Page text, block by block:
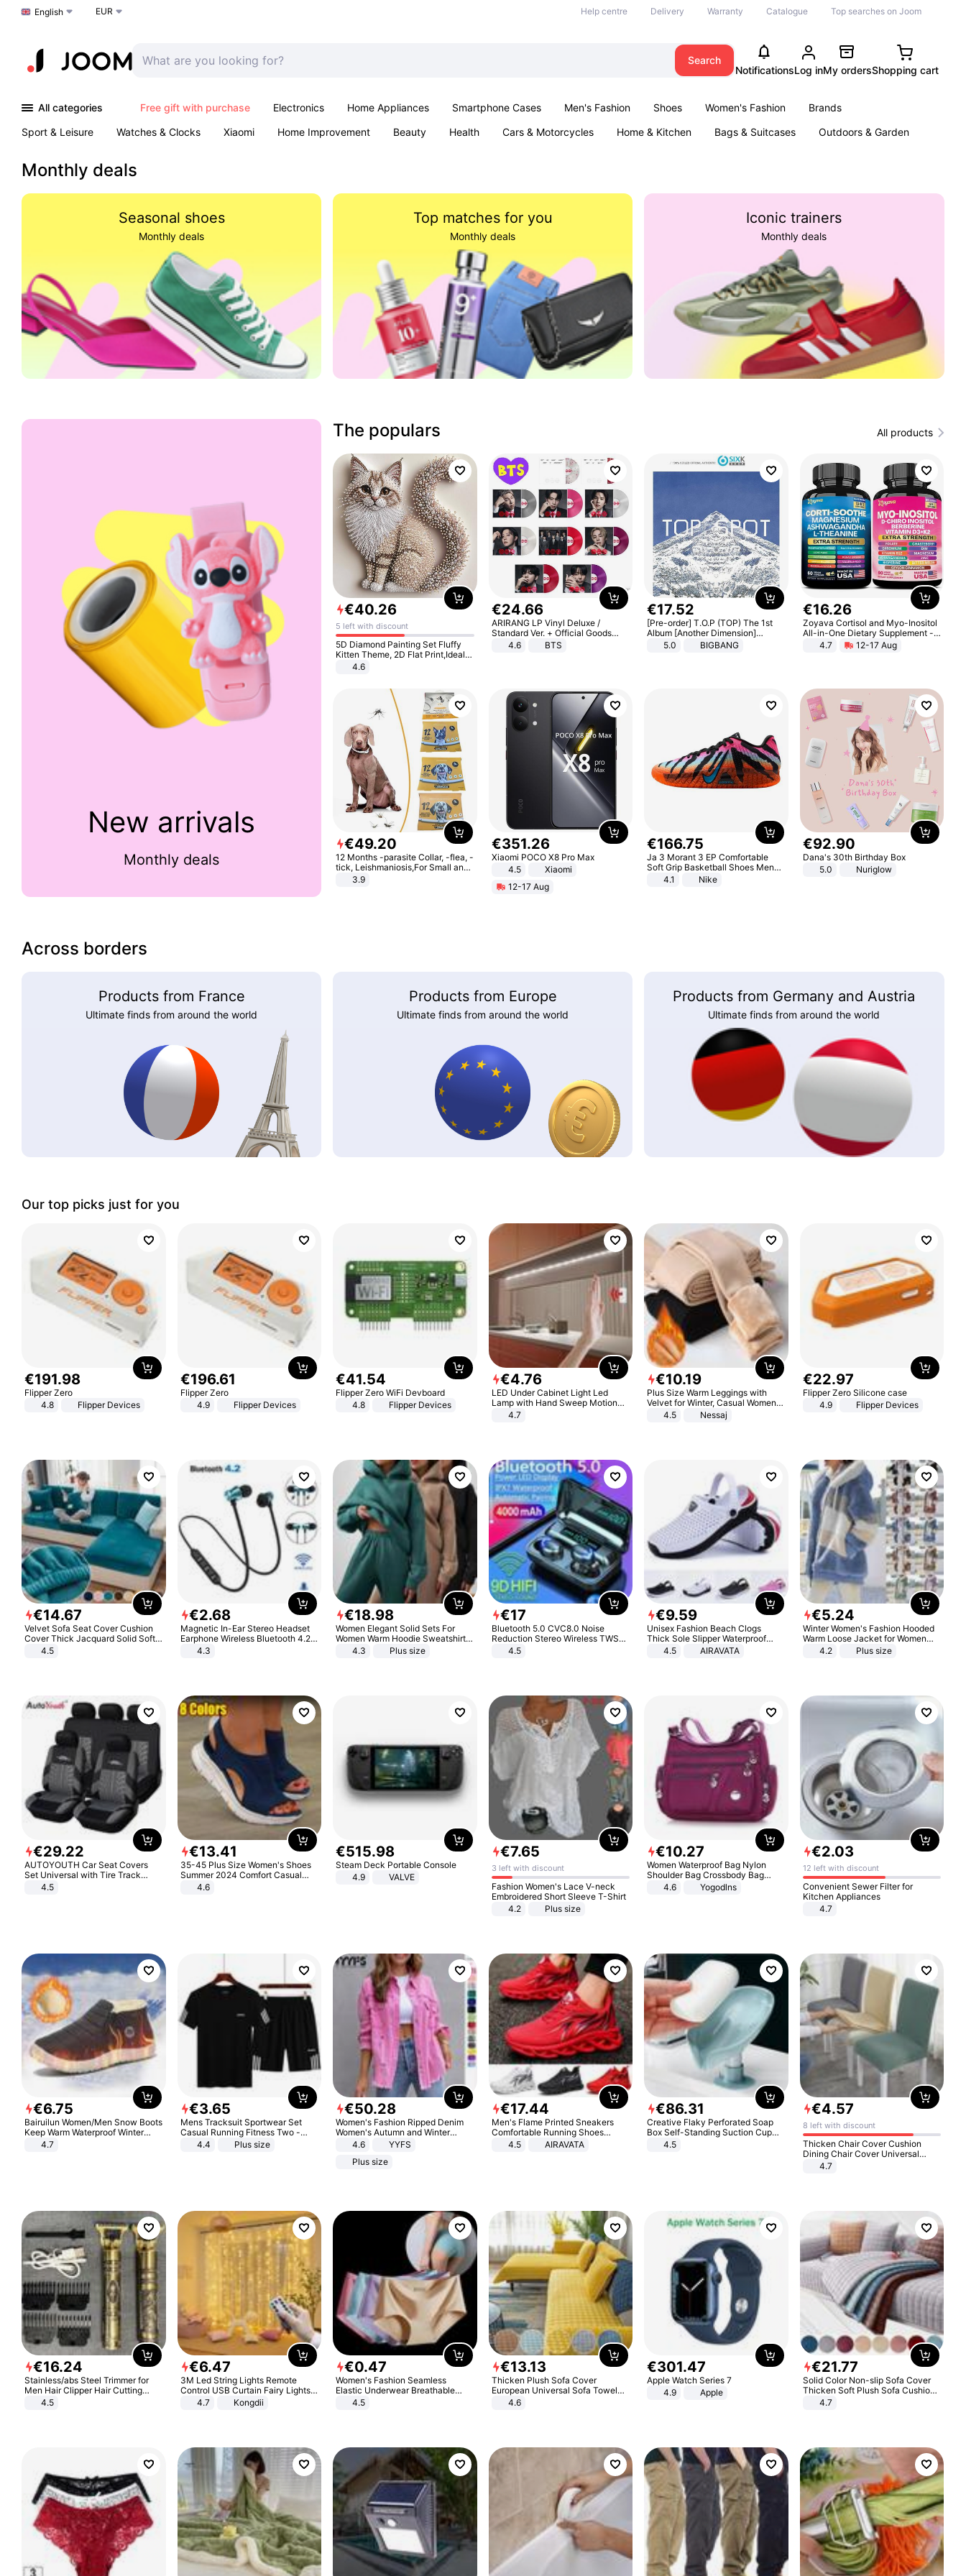
Choose a language
English EUR Help centre Delivery Warranty Catalogue Top searches on Joom
Search
NotificationsLog inMy ordersShopping cart
All categories Free gift with purchase Electronics Home Appliances Smartphone Cases Men's Fashion Shoes Women's Fashion
Brands
Sport & Leisure
Watches & Clocks Xiaomi Home Improvement Beauty Health Cars & Motorcycles Home & Kitchen Bags & Suitcases
Outdoors & Garden
Monthly deals
Seasonal shoes
Monthly deals
Top matches for you
Monthly deals
Iconic trainers
Monthly deals
New arrivals
Monthly deals
The populars All products
€40.26
5 left with discount
5D Diamond Painting Set Fluffy
Kitten Theme, 2D Flat Print,Ideal
for Home Decor In Living Room,
Bedroom
4.6
€24.66
ARIRANG LP Vinyl Deluxe /
Standard Ver. + Official Goods
Bonus KPOP
4.6 BTS
€17.52
[Pre-order] T.O.P (TOP) The 1st
Album [Another Dimension]
Standard Ver.
5.0 BIGBANG
€16.26
Zoyava Cortisol and Myo-Inositol
All-in-One Dietary Supplement -
Multivitamin Combo with Extra
Strength Ingredients for Fitness &
4.7 12-17 Aug
€49.20
12 Months -parasite Collar, -flea, -
tick, Leishmaniosis,For Small and
Medium Dogs
3.9
€351.26
Xiaomi POCO X8 Pro Max
4.5
Xiaomi
12-17 Aug
€166.75
Ja 3 Morant 3 EP Comfortable
Soft Grip Basketball Shoes Men
Sneakers Multicolor IQ6704-001
4.1 Nike
€92.90
Dana's 30th Birthday Box
5.0
Nuriglow
Across borders
Products from France
Ultimate finds from around the world
Products from Europe
Ultimate finds from around the world
Products from Germany and Austria
Ultimate finds from around the world
Our top picks just for you
€191.98
Flipper Zero
4.8
Flipper Devices
€196.61
Flipper Zero
4.9
Flipper Devices
€41.54
Flipper Zero WiFi Devboard
4.8
Flipper Devices
€4.76
LED Under Cabinet Light Led
Lamp with Hand Sweep Motion
Sensor USB Port Lights Kitchen
4.7
€10.19
Plus Size Warm Leggings with
Velvet for Winter, Casual Women's
Sexy Pants
4.5 Nessaj
€22.97
Flipper Zero Silicone case
4.9
Flipper Devices
€14.67
Velvet Sofa Seat Cover Cushion
Cover Thick Jacquard Solid Soft
Stretch Sofa Slipcovers Funiture
4.5
€2.68
Magnetic In-Ear Stereo Headset
Earphone Wireless Bluetooth 4.2
Headphone Gift
4.3
€18.98
Women Elegant Solid Sets For
Women Warm Hoodie Sweatshirts
And Long Pant Fashion Two Piece
4.3 Plus size
€17
Bluetooth 5.0 CVC8.0 Noise
Reduction Stereo Wireless TWS
Bluetooth Headset
4.5
€9.59
Unisex Fashion Beach Clogs
Thick Sole Slipper Waterproof
Anti-Slip Sandals Flip Flops for
4.5 AIRAVATA
€5.24
Winter Women's Fashion Hooded
Warm Loose Jacket for Women
Patchwork Outerwear Zipper
4.2 Plus size
€29.22
AUTOYOUTH Car Seat Covers
Set Universal with Tire Track
Detail Styling Car Seat Protector
4.5
€13.41
35-45 Plus Size Women's Shoes
Summer 2024 Comfort Casual
Sport Sandals Women Beach
Wedge Sandals Women Platform
4.6
€515.98
Steam Deck Portable Console
4.9
VALVE
€7.65
3 left with discount
Fashion Women's Lace V-neck
Embroidered Short Sleeve T-Shirt
4.2
Plus size
€10.27
Women Waterproof Bag Nylon
Shoulder Bag Crossbody Bag
Casual Handbags
4.6 Yogodlns
€2.03
12 left with discount
Convenient Sewer Filter for
Kitchen Appliances
4.7
€6.75
Bairuilun Women/Men Snow Boots
Keep Warm Waterproof Winter
Shoes
4.7
€3.65
Mens Tracksuit Sportwear Set
Casual Running Fitness Two -
Piece Set
4.4 Plus size
€50.28
Women's Fashion Ripped Denim
Women's Autumn and Winter
Long-sleeved Casual Lapel Top
4.6
YYFS
Plus size
€17.44
Men's Flame Printed Sneakers
Comfortable Running Shoes
Outdoor Men Athletic Shoes
4.5 AIRAVATA
€86.31
Creative Flaky Perforated Soap
Box Self-Standing Suction Cup
Draining Bathroom Soap Storage
4.5
€4.57
8 left with discount
Thicken Chair Cover Cushion
Dining Chair Cover Universal
Stool Cover Seat Cover Stretch
4.7
€16.24
Stainless/abs Steel Trimmer for
Men Hair Clipper Hair Cutting
Machine Professional Baldheaded
4.5
€6.47
3M Led String Lights Remote
Control USB Curtain Fairy Lights
Garland Led For Wedding Party
Christmas Window Home Outdoor
4.7 Kongdii
€0.47
Women's Fashion Seamless
Elastic Underwear Breathable
Quick-Dry Ice Silk Panties Briefs
4.5
€13.13
Thicken Plush Sofa Cover
European Universal Sofa Towel
Cover Slip Resistant Couch Cover
4.6
€301.47
Apple Watch Series 7
4.9
Apple
€21.77
Solid Color Non-slip Sofa Cover
Thicken Soft Plush Sofa Cushion
Towel for Living Room Furniture
4.7